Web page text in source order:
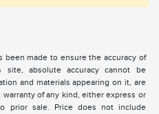
been made to ensure the accuracy of
absolute accuracy cannot be
and materials appearing on it, are
of any kind, either express or
prior sale. Price does not include